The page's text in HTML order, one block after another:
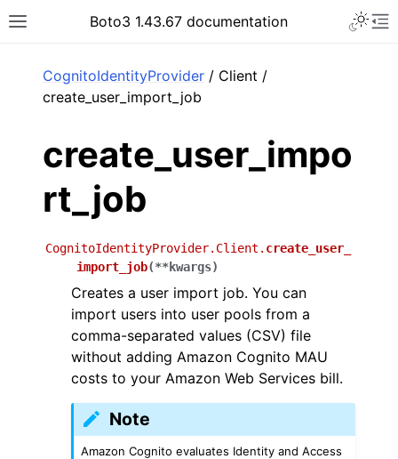
Toggle site navigation sidebar
Boto3 1.43.67 documentation
CognitoIdentityProvider / Client /
create_user_import_job
create_user_impo
rt_job
CognitoIdentityProvider.Client. create_user_
import_job(**kwargs)
Creates a user import job. You can
import users into user pools from a
comma-separated values (CSV) file
without adding Amazon Cognito MAU
costs to your Amazon Web Services bill.
Note
Amazon Cognito evaluates Identity and Access